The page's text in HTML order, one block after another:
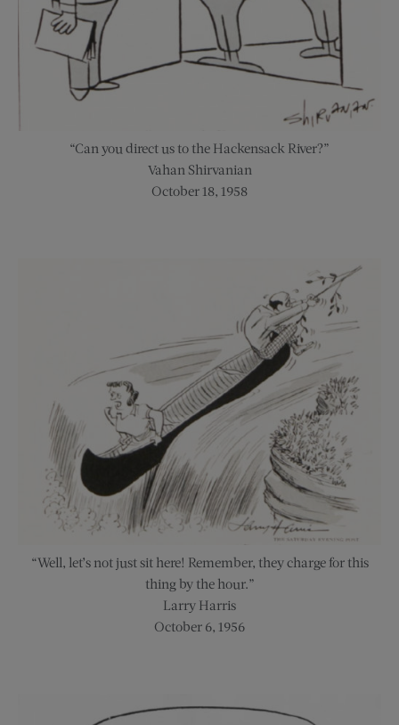
“Can you direct us to the Hackensack River?”
Vahan Shirvanian
October 18, 1958
“Well, let’s not just sit here! Remember, they charge for this
thing by the hour.”
Larry Harris
October 6, 1956